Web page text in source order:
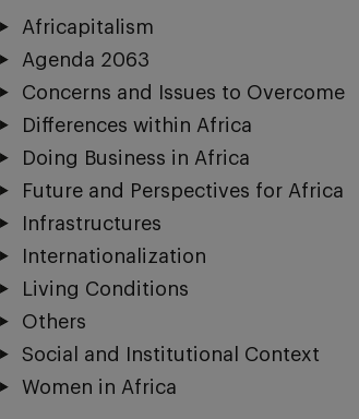
Africapitalism
Agenda 2063
Concerns and Issues to Overcome
Differences within Africa
Doing Business in Africa
Future and Perspectives for Africa
Infrastructures
Internationalization
Living Conditions
Others
Social and Institutional Context
Women in Africa